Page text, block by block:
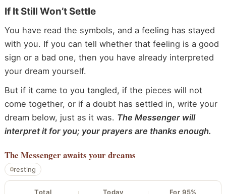
If It Still Won’t Settle
You have read the symbols, and a feeling has stayed
with you. If you can tell whether that feeling is a good
sign or a bad one, then you have already interpreted
your dream yourself.
But if it came to you tangled, if the pieces will not
come together, or if a doubt has settled in, write your
dream below, just as it was. The Messenger will
interpret it for you; your prayers are thanks enough.
The Messengerawaits your dreams
resting
Total Today For 95%